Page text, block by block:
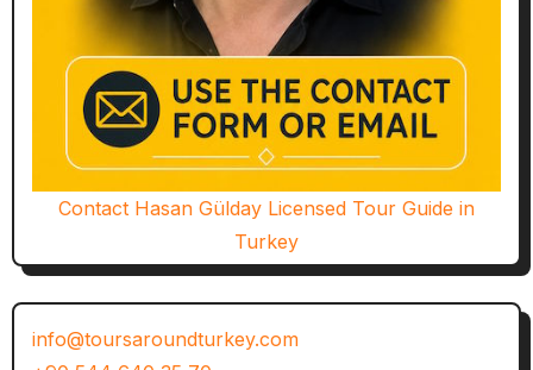
Contact Hasan Gülday Licensed Tour Guide in
Turkey
info@toursaroundturkey.com